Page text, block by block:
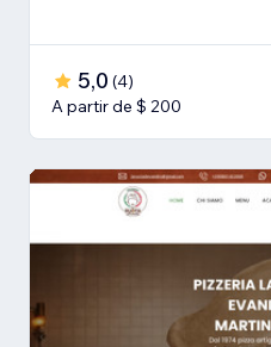
5,0 (4)
A partir de $ 200